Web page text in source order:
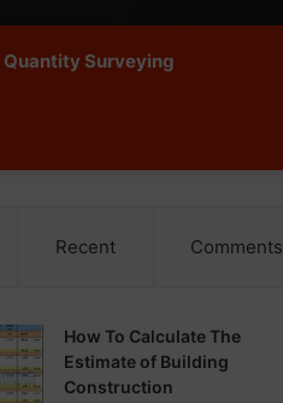
Quantity Surveying
Recent Comments
How To Calculate The
Estimate of Building
Construction